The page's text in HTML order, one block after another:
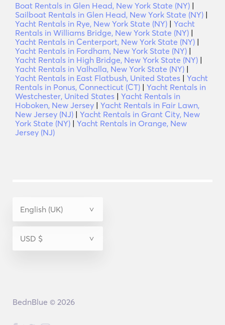
Boat Rentals in Glen Head, New York State (NY) |
Sailboat Rentals in Glen Head, New York State (NY) |
Yacht Rentals in Rye, New York State (NY) | Yacht
Rentals in Williams Bridge, New York State (NY) |
Yacht Rentals in Centerport, New York State (NY) |
Yacht Rentals in Fordham, New York State (NY) |
Yacht Rentals in High Bridge, New York State (NY) |
Yacht Rentals in Valhalla, New York State (NY) |
Yacht Rentals in East Flatbush, United States | Yacht
Rentals in Ponus, Connecticut (CT) | Yacht Rentals in
Westchester, United States | Yacht Rentals in
Hoboken, New Jersey | Yacht Rentals in Fair Lawn,
New Jersey (NJ) | Yacht Rentals in Grant City, New
York State (NY) | Yacht Rentals in Orange, New
Jersey (NJ)
BednBlue © 2026